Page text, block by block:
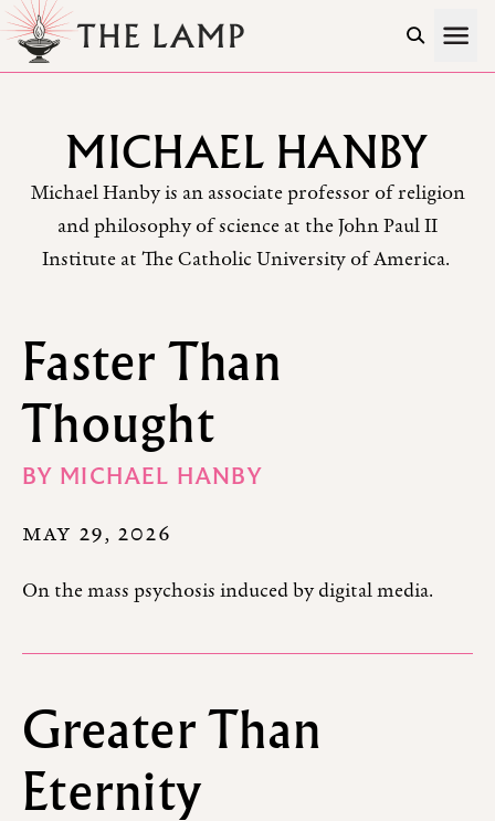
MICHAEL HANBY
Michael Hanby is an associate professor of religion
and philosophy of science at the John Paul II
Institute at The Catholic University of America.
Faster Than
Thought
BY MICHAEL HANBY
MAY 29, 2026
On the mass psychosis induced by digital media.
Greater Than
Eternity